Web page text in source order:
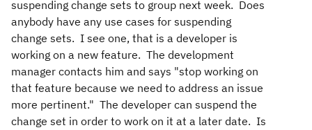
suspending change sets to group next week. Does
anybody have any use cases for suspending
change sets. I see one, that is a developer is
working on a new feature. The development
manager contacts him and says "stop working on
that feature because we need to address an issue
more pertinent." The developer can suspend the
change set in order to work on it at a later date. Is